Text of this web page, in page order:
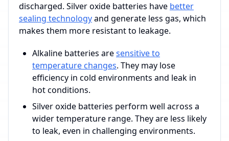
discharged. Silver oxide batteries have better
sealing technologyand generate less gas, which
makes them more resistant to leakage.
Alkaline batteries aresensitive to
temperature changes. They may lose
efficiency in cold environments and leak in
hot conditions.
Silver oxide batteries perform well across a
wider temperature range. They are less likely
to leak, even in challenging environments.